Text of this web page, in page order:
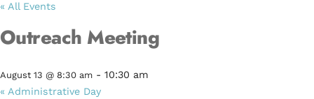
« All Events
Outreach Meeting
August 13 @ 8:30 am - 10:30 am
« Administrative Day